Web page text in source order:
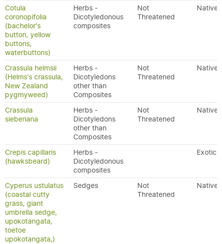
Cotula
coronopifolia
(bachelor's
button, yellow
buttons,
waterbuttons)
Herbs -
Dicotyledonous
composites
Not
Threatened
Native
Crassula helmsii
(Helms's crassula,
New Zealand
pygmyweed)
Herbs -
Dicotyledons
other than
Composites
Not
Threatened
Native
Crassula
sieberiana
Herbs -
Dicotyledons
other than
Composites
Not
Threatened
Native
Crepis capillaris
(hawksbeard)
Herbs -
Dicotyledonous
composites
Exotic
Cyperus ustulatus
(coastal cutty
grass, giant
umbrella sedge,
upokotangata,
toetoe
upokotangata,)
Sedges
Not
Threatened
Native